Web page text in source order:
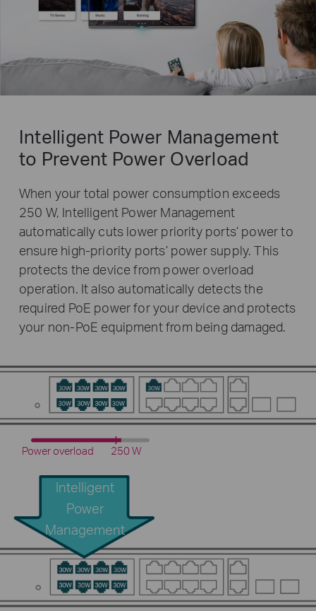
Intelligent Power Management
to Prevent Power Overload
When your total power consumption exceeds
250 W, Intelligent Power Management
automatically cuts lower priority ports’ power to
ensure high-priority ports’ power supply. This
protects the device from power overload
operation. It also automatically detects the
required PoE power for your device and protects
your non-PoE equipment from being damaged.
Power overload
Intelligent
Power
Management
250 W